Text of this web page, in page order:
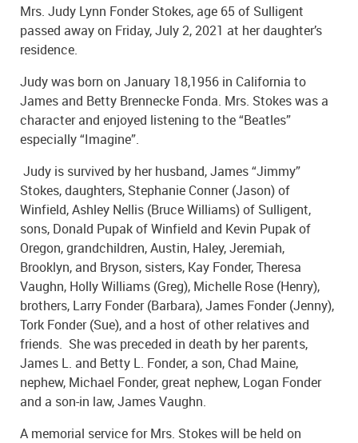
Mrs. Judy Lynn Fonder Stokes, age 65 of Sulligent
passed away on Friday, July 2, 2021 at her daughter’s
residence.
Judy was born on January 18,1956 in California to
James and Betty Brennecke Fonda. Mrs. Stokes was a
character and enjoyed listening to the “Beatles”
especially “Imagine”.
Judy is survived by her husband, James “Jimmy”
Stokes, daughters, Stephanie Conner (Jason) of
Winfield, Ashley Nellis (Bruce Williams) of Sulligent,
sons, Donald Pupak of Winfield and Kevin Pupak of
Oregon, grandchildren, Austin, Haley, Jeremiah,
Brooklyn, and Bryson, sisters, Kay Fonder, Theresa
Vaughn, Holly Williams (Greg), Michelle Rose (Henry),
brothers, Larry Fonder (Barbara), James Fonder (Jenny),
Tork Fonder (Sue), and a host of other relatives and
friends. She was preceded in death by her parents,
James L. and Betty L. Fonder, a son, Chad Maine,
nephew, Michael Fonder, great nephew, Logan Fonder
and a son-in law, James Vaughn.
A memorial service for Mrs. Stokes will be held on